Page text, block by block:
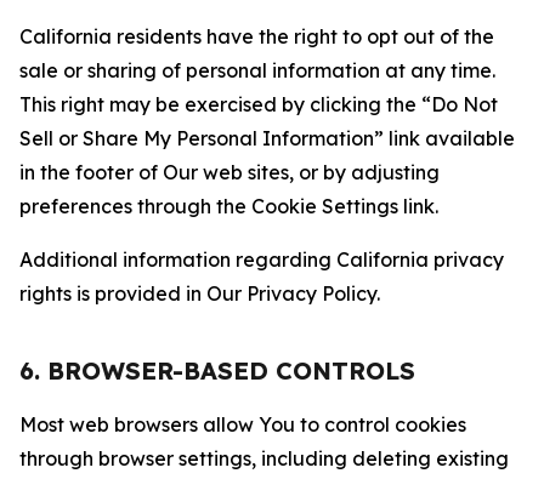
California residents have the right to opt out of the
sale or sharing of personal information at any time.
This right may be exercised by clicking the “Do Not
Sell or Share My Personal Information” link available
in the footer of Our web sites, or by adjusting
preferences through the Cookie Settings link.
Additional information regarding California privacy
rights is provided in Our Privacy Policy.
6. BROWSER-BASED CONTROLS
Most web browsers allow You to control cookies
through browser settings, including deleting existing